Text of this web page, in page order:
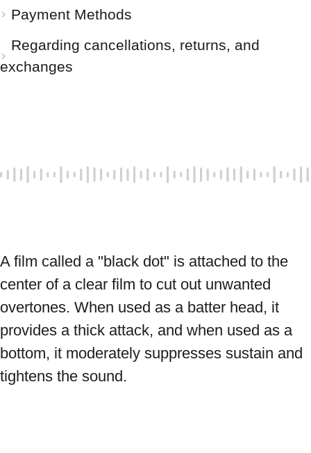
Payment Methods
Regarding cancellations, returns, and
exchanges
A film called a "black dot" is attached to the
center of a clear film to cut out unwanted
overtones. When used as a batter head, it
provides a thick attack, and when used as a
bottom, it moderately suppresses sustain and
tightens the sound.